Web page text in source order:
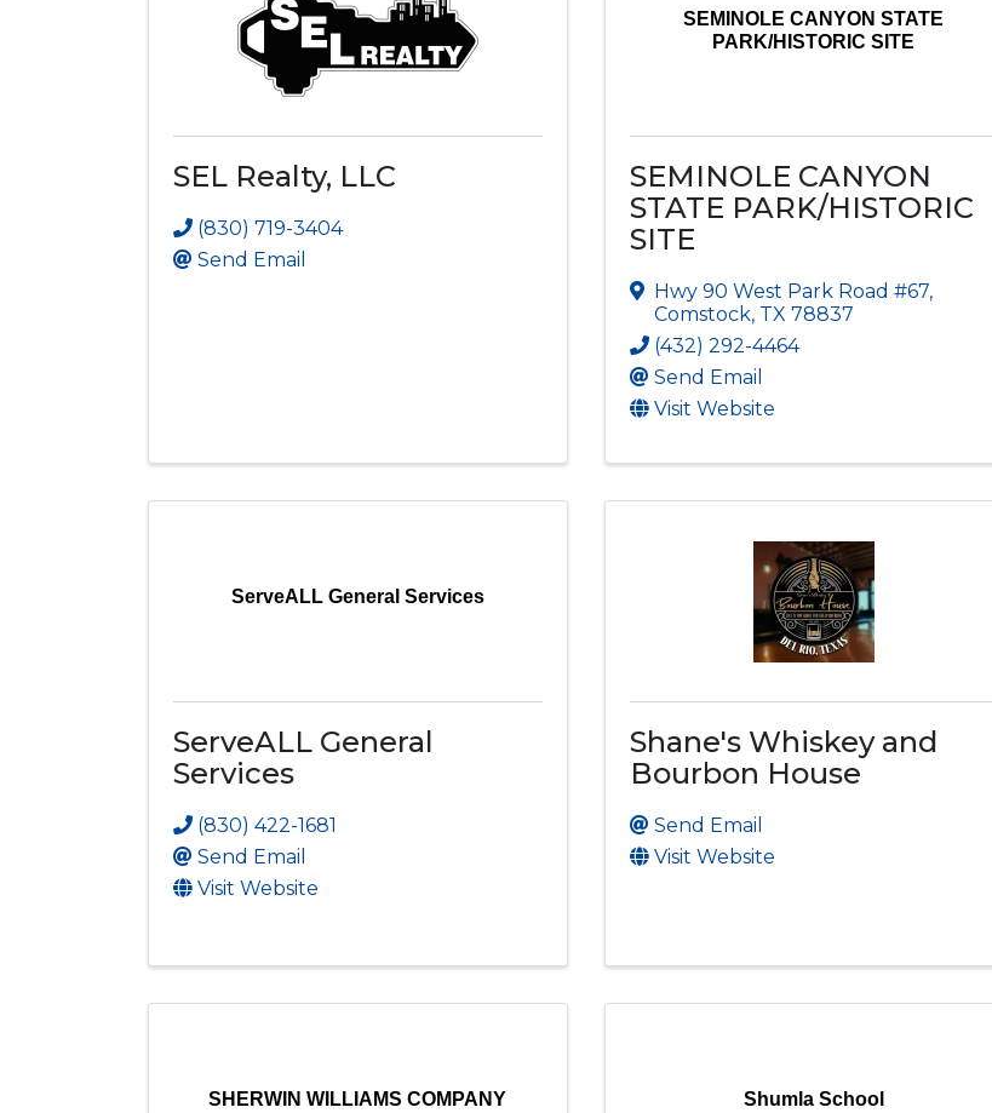
SEL Realty, LLC
(830) 719-3404
Send Email
SEMINOLE CANYON STATE
PARK/HISTORIC SITE
SEMINOLE CANYON
STATE PARK/HISTORIC
SITE
Hwy 90 West Park Road #67,
Comstock, TX 78837
(432) 292-4464
Send Email
Visit Website
ServeALL General Services
ServeALL General
Services
(830) 422-1681
Send Email
Visit Website
Shane's Whiskey and
Bourbon House
Send Email
Visit Website
SHERWIN WILLIAMS COMPANY Shumla School